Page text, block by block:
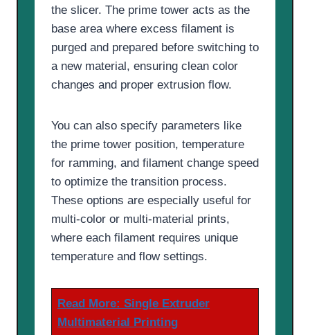
the slicer. The prime tower acts as the
base area where excess filament is
purged and prepared before switching to
a new material, ensuring clean color
changes and proper extrusion flow.
You can also specify parameters like
the prime tower position, temperature
for ramming, and filament change speed
to optimize the transition process.
These options are especially useful for
multi-color or multi-material prints,
where each filament requires unique
temperature and flow settings.
Read More: Single Extruder
Multimaterial Printing